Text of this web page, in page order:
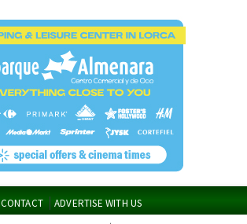
CONTACT ADVERTISE WITH US